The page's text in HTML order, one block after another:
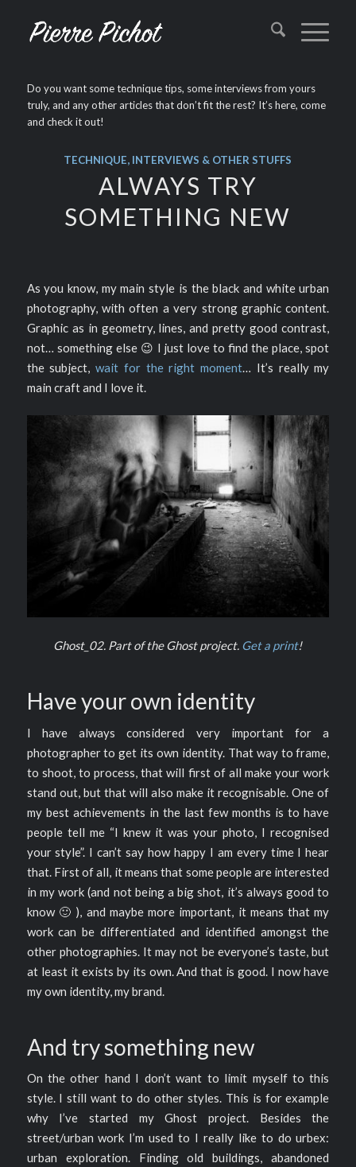
Do you want some technique tips, some interviews from yours
truly, and any other articles that don’t fit the rest? It’s here, come
and check it out!
TECHNIQUE, INTERVIEWS & OTHER STUFFS
ALWAYS TRY
SOMETHING NEW
As you know, my main style is the black and white urban
photography, with often a very strong graphic content.
Graphic as in geometry, lines, and pretty good contrast,
not… something else 😉 I just love to find the place, spot
the subject,wait for the right moment… It’s really my
main craft and I love it.
Ghost_02. Part of the Ghost project. Get a print!
Have your own identity
I have always considered very important for a
photographer to get its own identity. That way to frame,
to shoot, to process, that will first of all make your work
stand out, but that will also make it recognisable. One of
my best achievements in the last few months is to have
people tell me “I knew it was your photo, I recognised
your style”. I can’t say how happy I am every time I hear
that. First of all, it means that some people are interested
in my work (and not being a big shot, it’s always good to
know 🙂 ), and maybe more important, it means that my
work can be differentiated and identified amongst the
other photographies. It may not be everyone’s taste, but
at least it exists by its own. And that is good. I now have
my own identity, my brand.
And try something new
On the other hand I don’t want to limit myself to this
style. I still want to do other styles. This is for example
why I’ve started my Ghost project. Besides the
street/urban work I’m used to I really like to do urbex:
urban exploration. Finding old buildings, abandoned